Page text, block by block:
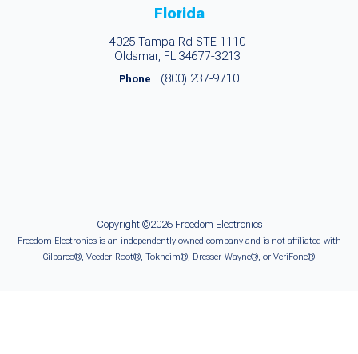
Florida
4025 Tampa Rd STE 1110
Oldsmar, FL 34677-3213
Phone (800) 237-9710
Copyright ©2026 Freedom Electronics
Freedom Electronics is an independently owned company and is not affiliated with
Gilbarco®, Veeder-Root®, Tokheim®, Dresser-Wayne®, or VeriFone®